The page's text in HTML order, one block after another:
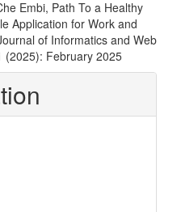
Embi, Path To a Healthy
Application for Work and
of Informatics and Web
(2025): February 2025